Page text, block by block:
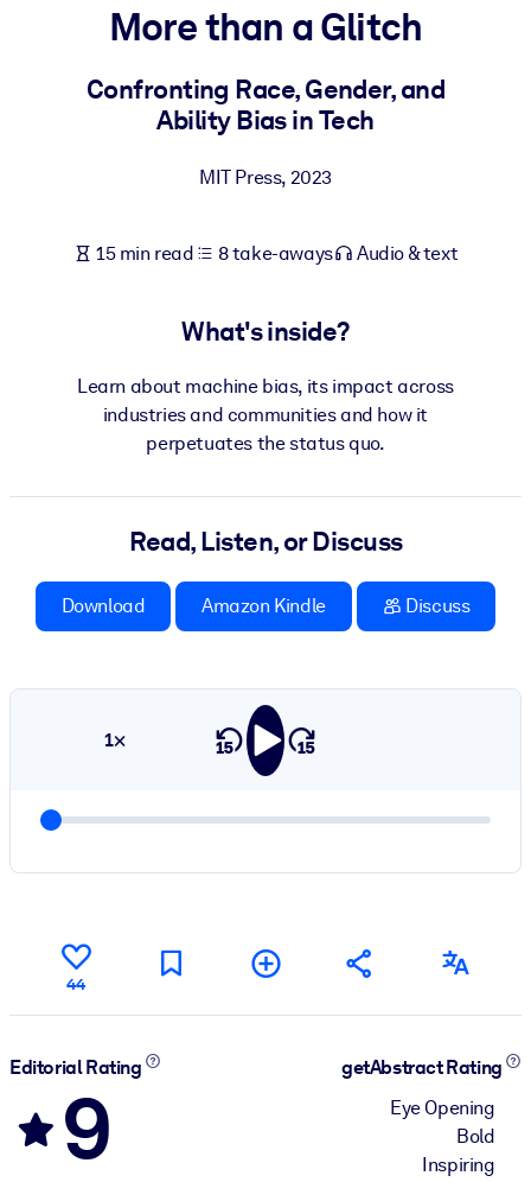
For LMS/LXP
Bring bite-sized, verified knowledge into your LMS/LXP for
For Corporate Libraries
knowledge.
Fuel your AI systems with reliable, structured knowledge to
More than a Glitch
Confronting Race, Gender, and
Ability Bias in Tech
MIT Press, 2023
15 min read 8 take-aways Audio & text
What's inside?
Learn about machine bias, its impact across
industries and communities and how it
perpetuates the status quo.
Read, Listen, or Discuss
Download Amazon Kindle Discuss
1×
44
Editorial Rating
9
getAbstract Rating
Eye Opening
Bold
Inspiring